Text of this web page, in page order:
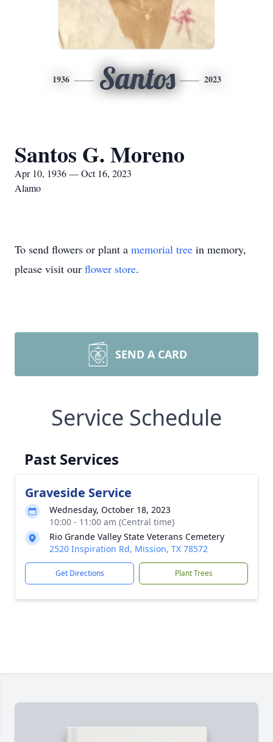
1936 Santos 2023
Santos G. Moreno
Apr 10, 1936 — Oct 16, 2023
Alamo
To send flowers or plant a memorial tree in memory,
please visit our flower store.
SEND A CARD
Service Schedule
Past Services
Graveside Service
Wednesday, October 18, 2023
10:00 - 11:00 am (Central time)
Rio Grande Valley State Veterans Cemetery
2520 Inspiration Rd, Mission, TX 78572
Get Directions Plant Trees